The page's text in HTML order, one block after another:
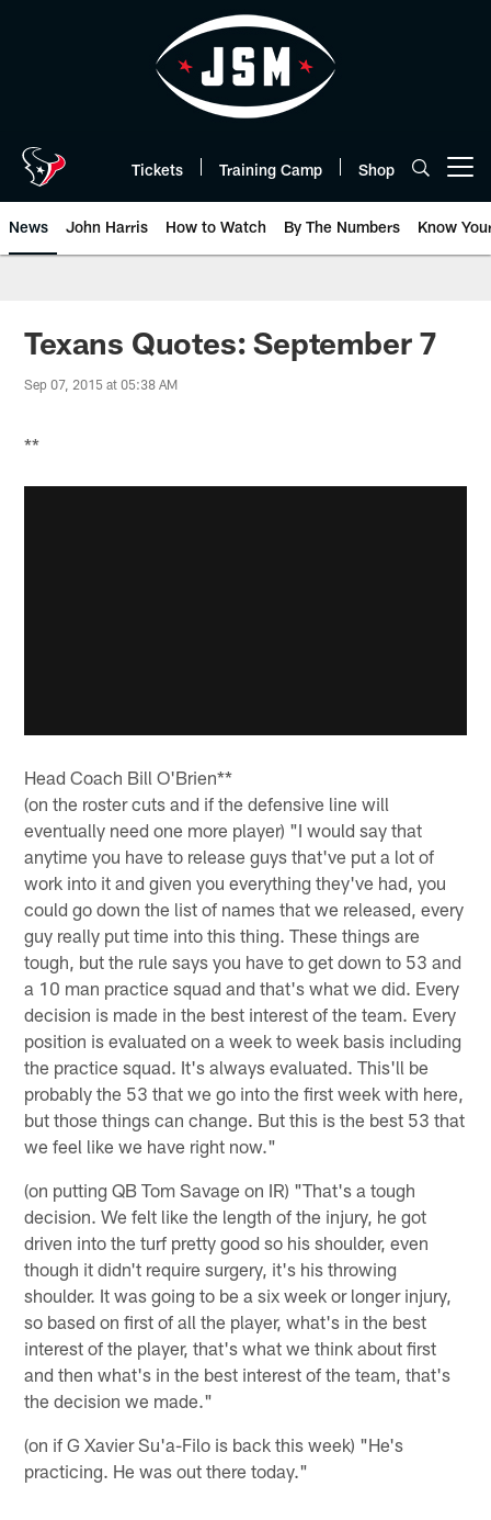
Tickets Training Camp Shop
News John Harris How to Watch By The Numbers Know
Texans Quotes: September 7
Sep 07, 2015 at 05:38 AM
**
Head Coach Bill O'Brien**
(on the roster cuts and if the defensive line will
eventually need one more player) "I would say that
anytime you have to release guys that've put a lot of
work into it and given you everything they've had, you
could go down the list of names that we released, every
guy really put time into this thing. These things are
tough, but the rule says you have to get down to 53 and
a 10 man practice squad and that's what we did. Every
decision is made in the best interest of the team. Every
position is evaluated on a week to week basis including
the practice squad. It's always evaluated. This'll be
probably the 53 that we go into the first week with here,
but those things can change. But this is the best 53 that
we feel like we have right now."
(on putting QB Tom Savage on IR) "That's a tough
decision. We felt like the length of the injury, he got
driven into the turf pretty good so his shoulder, even
though it didn't require surgery, it's his throwing
shoulder. It was going to be a six week or longer injury,
so based on first of all the player, what's in the best
interest of the player, that's what we think about first
and then what's in the best interest of the team, that's
the decision we made."
(on if G Xavier Su'a-Filo is back this week) "He's
practicing. He was out there today."